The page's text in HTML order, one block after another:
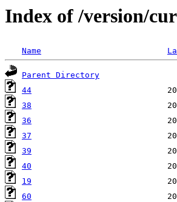
Index of /version/
Name
Parent Directory
44
38
36
37
39
40
19
60